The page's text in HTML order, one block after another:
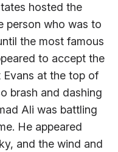
hosted the
person who was to
the most famous
to accept the
at the top of
brash and dashing
Ali was battling
He appeared
and the wind and